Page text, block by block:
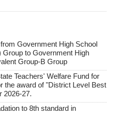
Government High School
to Government High
Group-B Group
Teachers' Welfare Fund for
the award of "District Level Best
2026-27.
to 8th standard in